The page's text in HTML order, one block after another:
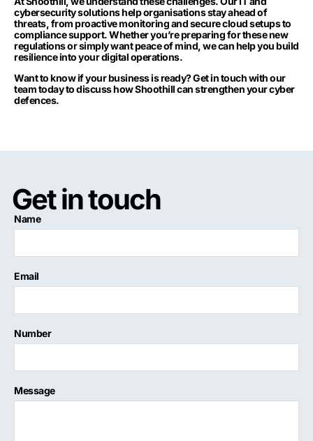
cybersecurity solutions help organisations stay ahead of
threats, from proactive monitoring and secure cloud setups to
compliance support. Whether you’re preparing for these new
regulations or simply want peace of mind, we can help you build
resilience into your digital operations.
Want to know if your business is ready? Get in touch with our
team today to discuss how Shoothill can strengthen your cyber
defences.
Get in touch
Name
Email
Number
Message